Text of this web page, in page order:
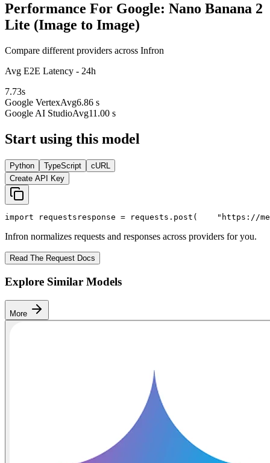
Performance For Google: Nano Banana 2
Lite (Image to Image)
Compare different providers across Infron
Avg E2E Latency - 24h
7.73s
Google VertexAvg6.86 s
Google AI StudioAvg11.00 s
Start using this model
Python TypeScript
cURL
Create API Key
import requests response = requests.post( "https://
Infron normalizes requests and responses across providers for you.
Read The Request Docs
Explore Similar Models
More